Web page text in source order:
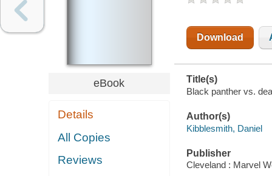
eBook
Details
All Copies
Reviews
Download
Title(s)
Black panther vs.
Author(s)
Kibblesmith, Daniel
Publisher
Cleveland : Marvel